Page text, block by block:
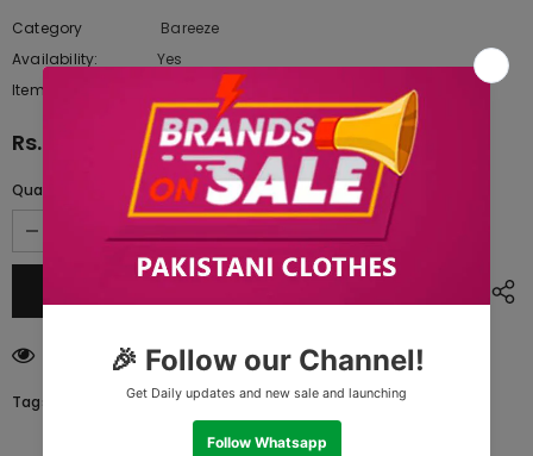
Category
Bareeze
Availability:
Yes
Item type:
Dresses
Rs.9,460.00
Quantity:
customers are viewing this product
Tags: